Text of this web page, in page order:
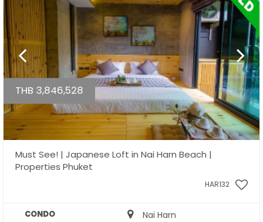
THB 3,846,528
Must See! | Japanese Loft in Nai Harn Beach |
Properties Phuket
HAR132
CONDO Nai Harn